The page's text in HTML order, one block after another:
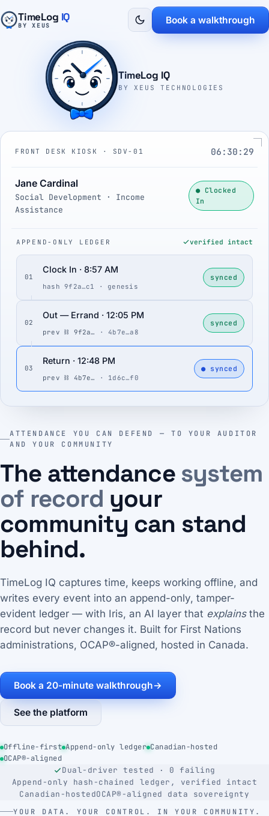
TimeLog IQ
BY XEUS Book a walkthrough
ATTENDANCE YOU CAN DEFEND — TO YOUR AUDITOR
AND YOUR COMMUNITY
The attendancesystem
of record your
community can stand
behind.
TimeLog IQ captures time, keeps working offline, and
writes every event into an append-only, tamper-
evident ledger — with Iris, an AI layer that explainsthe
record but never changes it. Built for First Nations
administrations, OCAP®-aligned, hosted in Canada.
Book a 20-minute walkthrough→
See the platform
Offline-first Append-only ledger Canadian-hosted
OCAP®-aligned
TimeLog IQ
BY XEUS TECHNOLOGIES
FRONT DESK KIOSK · SDV-01 06:30:30
Jane Cardinal
Social Development · Income
Assistance
● Clocked
In
APPEND-ONLY LEDGER verified intact
01
Clock In · 8:57 AM
hash 9f2a…c1 · genesis
synced
02
Out — Errand · 12:05 PM
prev ⛓ 9f2a… · 4b7e…a8
synced
03
Return · 12:48 PM
prev ⛓ 4b7e… · 1d6c…f0
● synced
Dual-driver tested · 0 failing
Append-only hash-chained ledger, verified intact
Canadian-hostedOCAP®-aligned data sovereignty
YOUR DATA. YOUR CONTROL. IN YOUR COMMUNITY.